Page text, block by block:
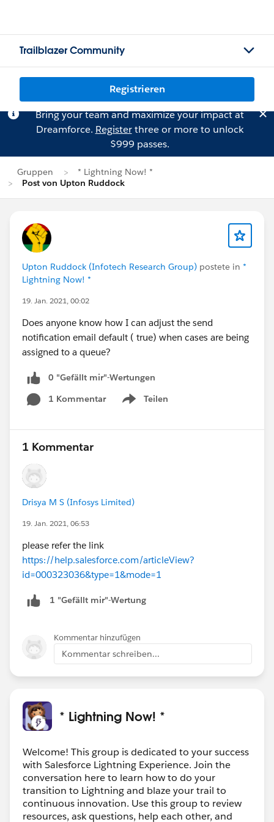
Trailblazer Community
Registrieren
Bring your team and maximize your impact at
Dreamforce. Registerthree or more to unlock
$999 passes.
Gruppen
* Lightning Now! *
Post von Upton Ruddock
Upton Ruddock (Infotech Research Group) postete in *
Lightning Now! *
19. Jan. 2021, 00:02
Does anyone know how I can adjust the send
notification email default ( true) when cases are being
assigned to a queue?
0 "Gefällt mir"-Wertungen
1 Kommentar
Teilen
Show menu
1 Kommentar
Drisya M S (Infosys Limited)
19. Jan. 2021, 06:53
please refer the link
https://help.salesforce.com/articleView?
id=000323036&type=1&mode=1
1 "Gefällt mir"-Wertung
Kommentar hinzufügen
Kommentar schreiben...
* Lightning Now! *
Welcome! This group is dedicated to your success
with Salesforce Lightning Experience. Join the
conversation here to learn how to do your
transition to Lightning and blaze your trail to
continuous innovation. Use this group to review
resources, ask questions, help each other, and